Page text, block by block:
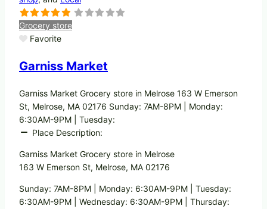
Grocery store
Favorite
Garniss Market
Garniss Market Grocery store in Melrose 163 W Emerson
St, Melrose, MA 02176 Sunday: 7AM-8PM | Monday:
6:30AM-9PM | Tuesday:
Place Description:
Garniss Market Grocery store in Melrose
163 W Emerson St, Melrose, MA 02176
Sunday: 7AM-8PM | Monday: 6:30AM-9PM | Tuesday:
6:30AM-9PM | Wednesday: 6:30AM-9PM | Thursday: